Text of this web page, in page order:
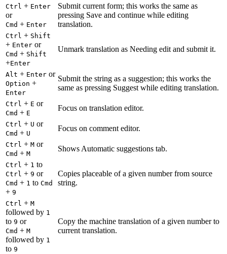
Ctrl + Enter
or
Cmd + Enter
Submit current form; this works the same as
pressing Save and continue while editing
translation.
Ctrl + Shift
+ Enter or
Cmd + Shift
+Enter
Unmark translation as Needing edit and submit it.
Alt + Enter or
Option +
Enter
Submit the string as a suggestion; this works the
same as pressing Suggest while editing translation.
Ctrl + E or
Cmd + E
Focus on translation editor.
Ctrl + U or
Cmd + U
Focus on comment editor.
Ctrl + M or
Cmd + M
Shows Automatic suggestions tab.
Ctrl + 1 to
Ctrl + 9 or
Cmd + 1 to Cmd
+ 9
Copies placeable of a given number from source
string.
Ctrl + M
followed by 1
to 9 or
Cmd + M
followed by 1
to 9
Copy the machine translation of a given number to
current translation.